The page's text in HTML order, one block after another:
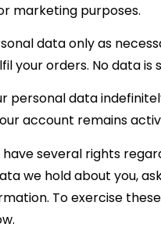
marketing purposes.
data only as
your orders. No data
personal data
account remains
have several rights
we hold about you,
To exercise